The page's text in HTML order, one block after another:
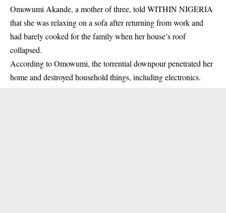
Omowumi Akande, a mother of three, told WITHIN NIGERIA
that she was relaxing on a sofa after returning from work and
had barely cooked for the family when her house’s roof
collapsed.
According to Omowumi, the torrential downpour penetrated her
home and destroyed household things, including electronics.